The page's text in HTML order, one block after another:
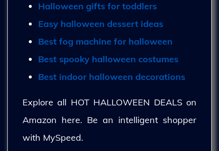
Halloween gifts for toddlers
Easy halloween dessert ideas
Best fog machine for halloween
Best spooky halloween costumes
Best indoor halloween decorations
Explore all HOT HALLOWEEN DEALS on
Amazon here. Be an intelligent shopper
with MySpeed.